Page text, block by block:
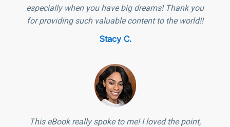
especially when you have big dreams! Thank you
for providing such valuable content to the world!!
Stacy C.
This eBook really spoke to me! I loved the point,